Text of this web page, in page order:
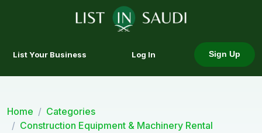
List Your Business Log In Sign Up
Home
Categories
Construction Equipment & Machinery Rental